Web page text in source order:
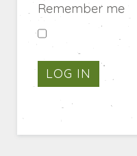
Remember me
LOG IN